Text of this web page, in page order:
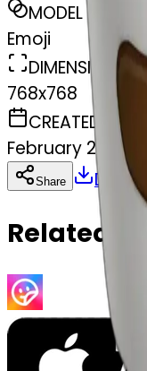
MODEL
Emoji
DIMENSIONS
768x768
CREATED
February 27, 2025
Share
Related